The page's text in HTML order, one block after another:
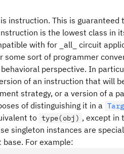
instruction. This is
is the lowest class in
with for _all_ circuit
some sort of programmer
perspective. In
of an instruction that will
strategy, or a version of a
of distinguishing it in a
to type(obj) , except in
singleton instances are
For example: